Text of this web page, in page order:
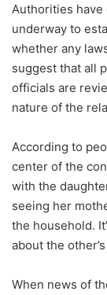
Authorities
underway to
whether any
suggest that all
officials are
nature of the
According to
center of the
with the
seeing her
the household.
about the
When news of